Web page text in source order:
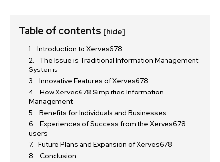
Table of contents [hide]
Introduction to Xerves678
The Issue is Traditional Information Management
Systems
Innovative Features of Xerves678
How Xerves678 Simplifies Information
Management
Benefits for Individuals and Businesses
Experiences of Success from the Xerves678
users
Future Plans and Expansion of Xerves678
Conclusion